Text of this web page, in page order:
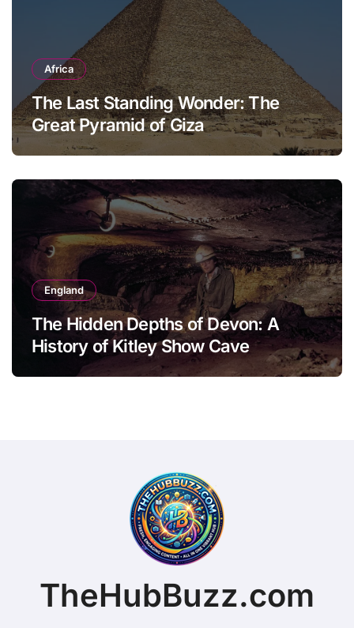
Africa
The Last Standing Wonder: The
Great Pyramid of Giza
England
The Hidden Depths of Devon: A
History of Kitley Show Cave
TheHubBuzz.com